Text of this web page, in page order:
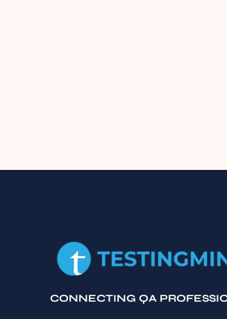
CONNECTING QA